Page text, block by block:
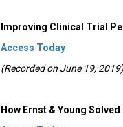
Improving Clinical Trial
Access Today
(Recorded on June 19, 2019)
How Ernst & Young